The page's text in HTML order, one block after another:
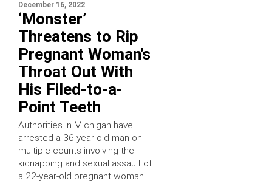
December 16, 2022
‘Monster’
Threatens to Rip
Pregnant Woman’s
Throat Out With
His Filed-to-a-
Point Teeth
Authorities in Michigan have
arrested a 36-year-old man on
multiple counts involving the
kidnapping and sexual assault of
a 22-year-old pregnant woman